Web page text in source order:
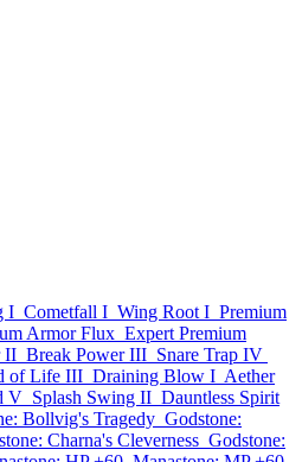
I Cometfall I Wing Root I Premium
Armor Flux Expert Premium
II Break Power III Snare Trap IV
of Life III Draining Blow I Aether
V Splash Swing II Dauntless Spirit
Bollvig's Tragedy Godstone:
Charna's Cleverness Godstone: